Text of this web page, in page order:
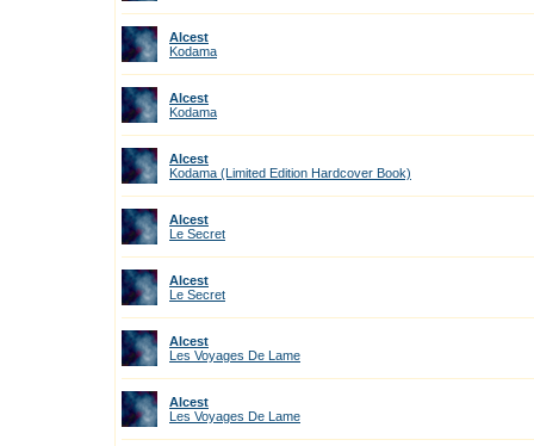
Alcest
Kodama
Alcest
Kodama
Alcest
Kodama (Limited Edition Hardcover Book)
Alcest
Le Secret
Alcest
Le Secret
Alcest
Les Voyages De Lame
Alcest
Les Voyages De Lame